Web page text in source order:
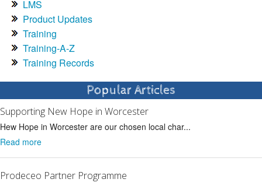
LMS
Product Updates
Training
Training-A-Z
Training Records
Popular Articles
Supporting New Hope in Worcester
Hew Hope in Worcester are our chosen local char...
Read more
Prodeceo Partner Programme